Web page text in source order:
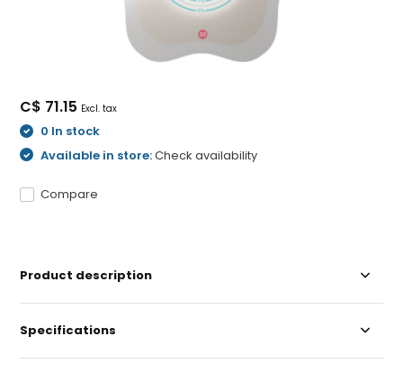
C$ 71.15 Excl. tax
0 In stock
Available in store:Check availability
Compare
Product description
Specifications